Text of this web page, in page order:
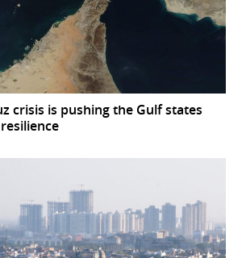
crisis is pushing the Gulf states